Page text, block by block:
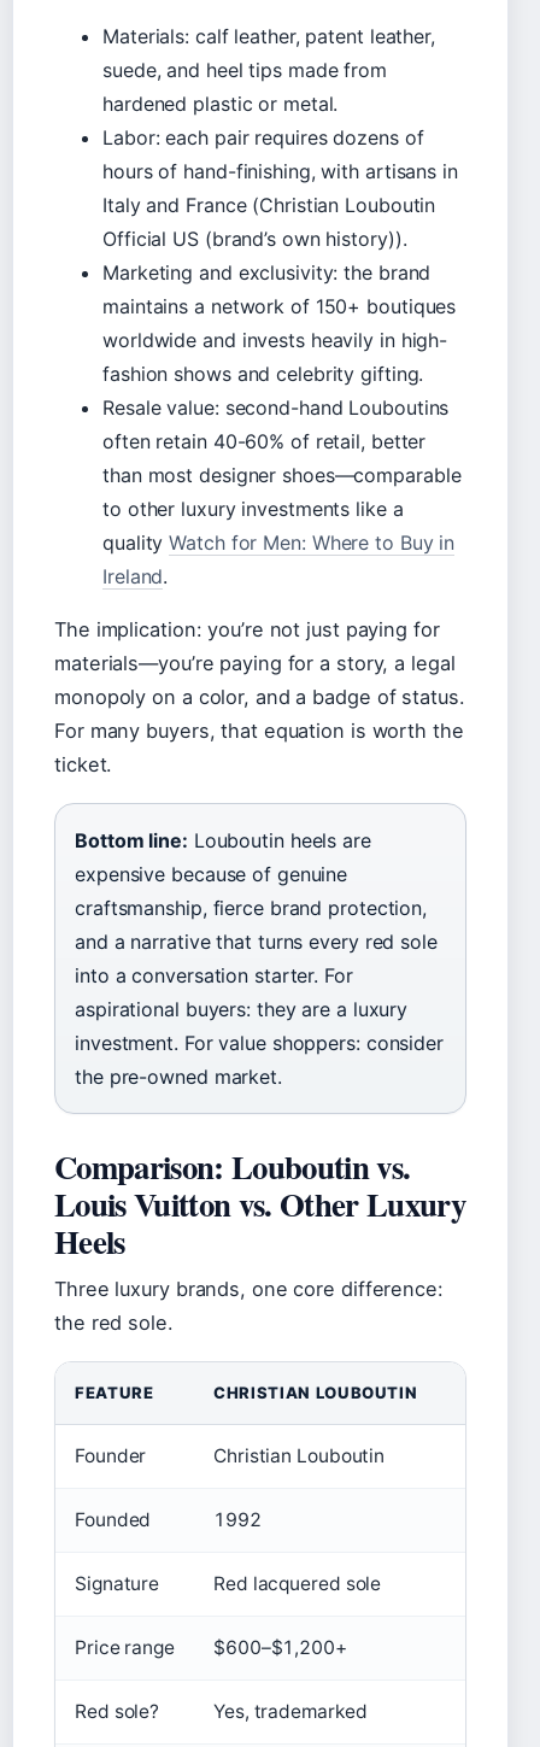
Materials: calf leather, patent leather,
suede, and heel tips made from
hardened plastic or metal.
Labor: each pair requires dozens of
hours of hand-finishing, with artisans in
Italy and France (Christian Louboutin
Official US (brand’s own history)).
Marketing and exclusivity: the brand
maintains a network of 150+ boutiques
worldwide and invests heavily in high-
fashion shows and celebrity gifting.
Resale value: second-hand Louboutins
often retain 40-60% of retail, better
than most designer shoes—comparable
to other luxury investments like a
qualityWatch for Men: Where to Buy in
Ireland.
The implication: you’re not just paying for
materials—you’re paying for a story, a legal
monopoly on a color, and a badge of status.
For many buyers, that equation is worth the
ticket.
Bottom line: Louboutin heels are
expensive because of genuine
craftsmanship, fierce brand protection,
and a narrative that turns every red sole
into a conversation starter. For
aspirational buyers: they are a luxury
investment. For value shoppers: consider
the pre-owned market.
Comparison: Louboutin vs.
Louis Vuitton vs. Other Luxury
Heels
Three luxury brands, one core difference:
the red sole.
FEATURE CHRISTIAN LOUBOUTIN
Founder Christian Louboutin
Founded 1992
Signature Red lacquered sole
Price range $600–$1,200+
Red sole? Yes, trademarked